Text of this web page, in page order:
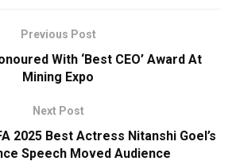
Previous Post
With ‘Best CEO’ Award At
Mining Expo
Next Post
2025 Best Actress Nitanshi Goel’s
Speech Moved Audience